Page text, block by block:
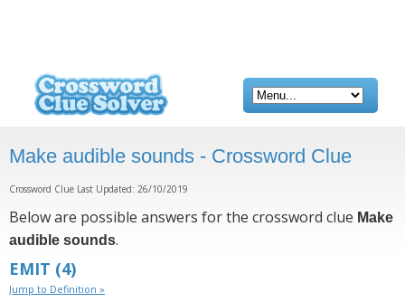
Make audible sounds - Crossword Clue
Crossword Clue Last Updated: 26/10/2019
Below are possible answers for the crossword clue Make
audible sounds.
EMIT (4)
Jump to Definition »